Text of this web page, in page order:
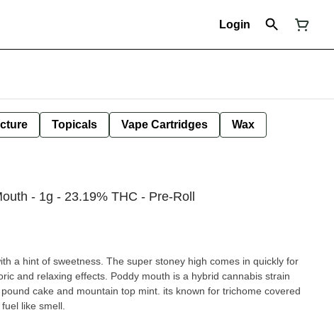
Login
Topicals Vape Cartridges Wax
- 1g - 23.19% THC - Pre-Roll
a hint of sweetness. The super stoney high comes in quickly for
and relaxing effects. Poddy mouth is a hybrid cannabis strain
cake and mountain top mint. its known for trichome covered
like smell.